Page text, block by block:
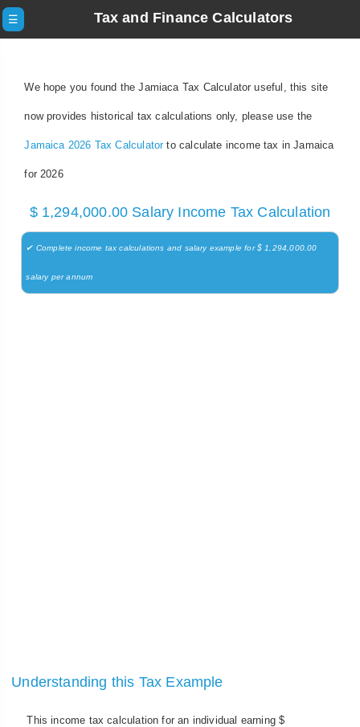
☰ Tax and Finance Calculators
We hope you found the Jamiaca Tax Calculator useful, this site
now provides historical tax calculations only, please use the
Jamaica 2026 Tax Calculatorto calculate income tax in Jamaica
for 2026
$ 1,294,000.00 Salary Income Tax Calculation
✔ Complete income tax calculations and salary example for $ 1,294,000.00
salary per annum
Understanding this Tax Example
This income tax calculation for an individual earning $